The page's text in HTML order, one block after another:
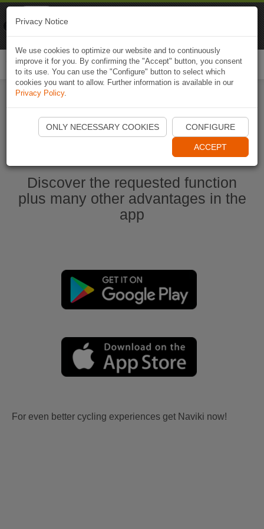
Start Naviki App
Discover the requested function
plus many other advantages in the
app
For even better cycling experiences get Naviki now!
Privacy Notice
We use cookies to optimize our website and to continuously
improve it for you. By confirming the "Accept" button, you consent
to its use. You can use the "Configure" button to select which
cookies you want to allow. Further information is available in our
Privacy Policy.
ONLY NECESSARY COOKIES CONFIGURE
ACCEPT
Naviki